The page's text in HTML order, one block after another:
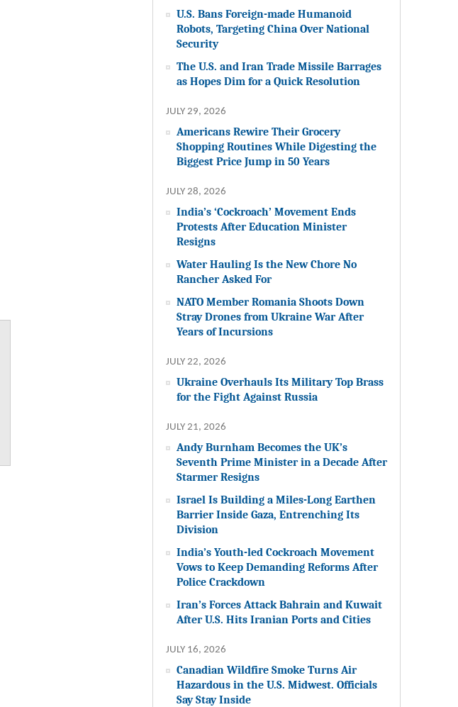
U.S. Bans Foreign-made Humanoid
Robots, Targeting China Over National
Security
The U.S. and Iran Trade Missile Barrages
as Hopes Dim for a Quick Resolution
JULY 29, 2026
Americans Rewire Their Grocery
Shopping Routines While Digesting the
Biggest Price Jump in 50 Years
JULY 28, 2026
India’s ‘Cockroach’ Movement Ends
Protests After Education Minister
Resigns
Water Hauling Is the New Chore No
Rancher Asked For
NATO Member Romania Shoots Down
Stray Drones from Ukraine War After
Years of Incursions
JULY 22, 2026
Ukraine Overhauls Its Military Top Brass
for the Fight Against Russia
JULY 21, 2026
Andy Burnham Becomes the UK’s
Seventh Prime Minister in a Decade After
Starmer Resigns
Israel Is Building a Miles-Long Earthen
Barrier Inside Gaza, Entrenching Its
Division
India’s Youth-led Cockroach Movement
Vows to Keep Demanding Reforms After
Police Crackdown
Iran’s Forces Attack Bahrain and Kuwait
After U.S. Hits Iranian Ports and Cities
JULY 16, 2026
Canadian Wildfire Smoke Turns Air
Hazardous in the U.S. Midwest. Officials
Say Stay Inside